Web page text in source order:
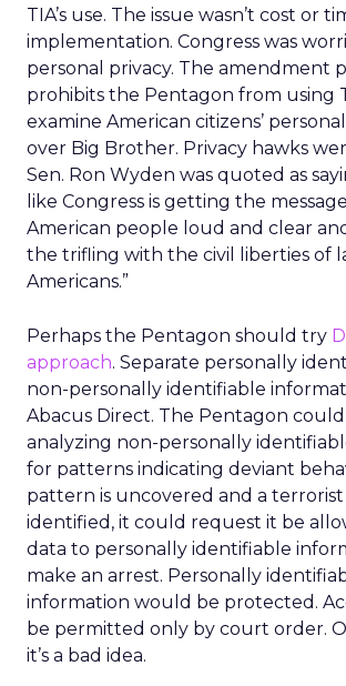
TIA’s use. The issue wasn’t cost or
implementation. Congress was
personal privacy. The amendment
prohibits the Pentagon from using
examine American citizens’
over Big Brother. Privacy hawks
Sen. Ron Wyden was quoted as
like Congress is getting the
American people loud and clear
the trifling with the civil liberties of
Americans.”
Perhaps the Pentagon should try
approach. Separate personally
non-personally identifiable
Abacus Direct. The Pentagon
analyzing non-personally
for patterns indicating deviant
pattern is uncovered and a
identified, it could request it be
data to personally identifiable
make an arrest. Personally
information would be protected.
be permitted only by court order.
it’s a bad idea.